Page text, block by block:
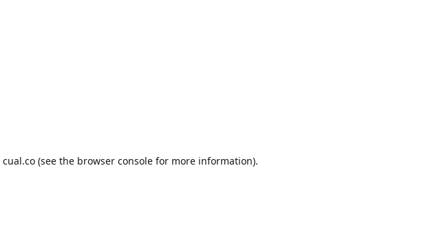
cual.co(see the browser consolefor more information).